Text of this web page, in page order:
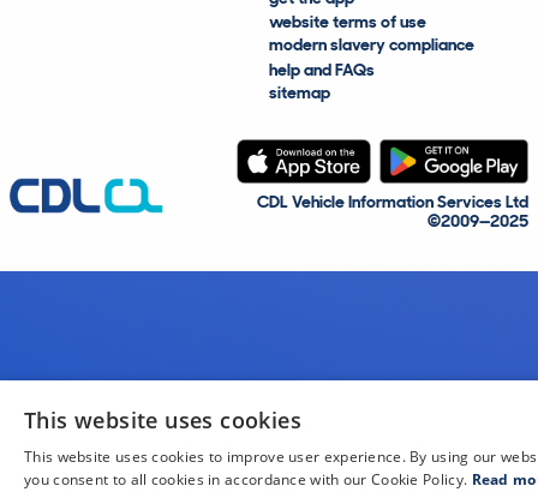
website terms of use
modern slavery compliance
help and FAQs
sitemap
CDL Vehicle Information Services Ltd
©2009—2025
This website uses cookies
This website uses cookies to improve user experience. By using our
you consent to all cookies in accordance with our Cookie Policy. Read